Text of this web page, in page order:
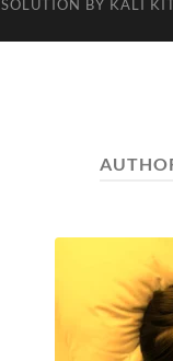
SOLUTION BY KALI